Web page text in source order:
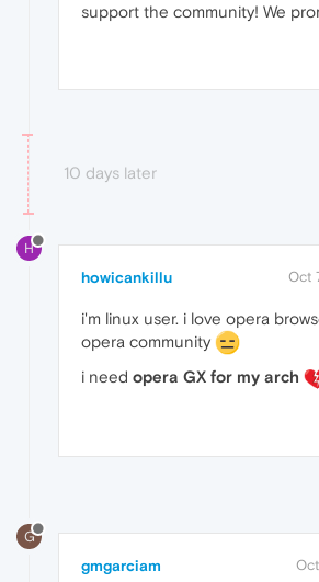
support the community! We
10 days later
H
howicankillu Oct
i'm linux user. i love opera
opera community
i need opera GX for my arch
G
gmgarciam